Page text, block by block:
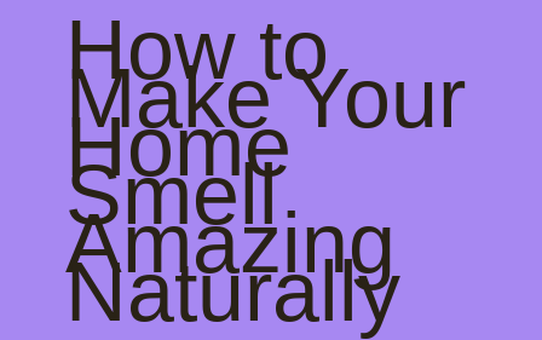
How to
Make Your
Home
Smell
Amazing
Naturally